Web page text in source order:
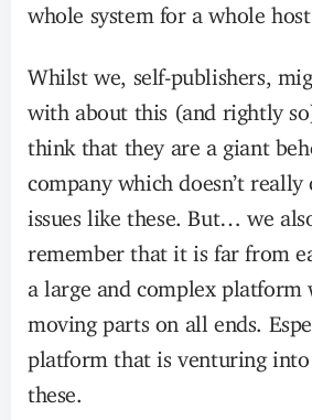
whole system for a whole host
Whilst we, self-publishers,
with about this (and rightly
think that they are a giant
company which doesn’t really
issues like these. But… we
remember that it is far from
a large and complex platform
moving parts on all ends.
platform that is venturing into
these.